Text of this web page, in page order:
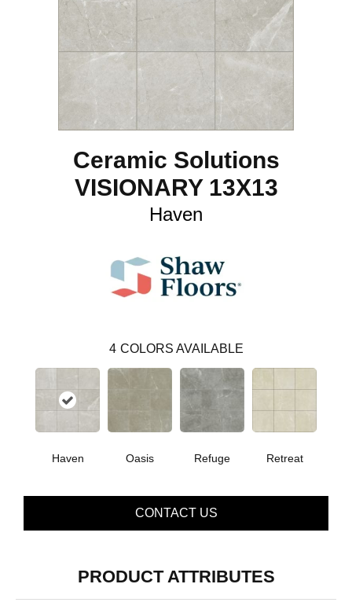
Ceramic Solutions
VISIONARY 13X13
Haven
4 COLORS AVAILABLE
Haven Oasis Refuge Retreat
CONTACT US
PRODUCT ATTRIBUTES